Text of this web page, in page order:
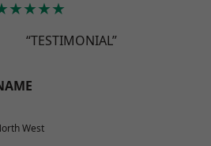
“TESTIMONIAL”
West